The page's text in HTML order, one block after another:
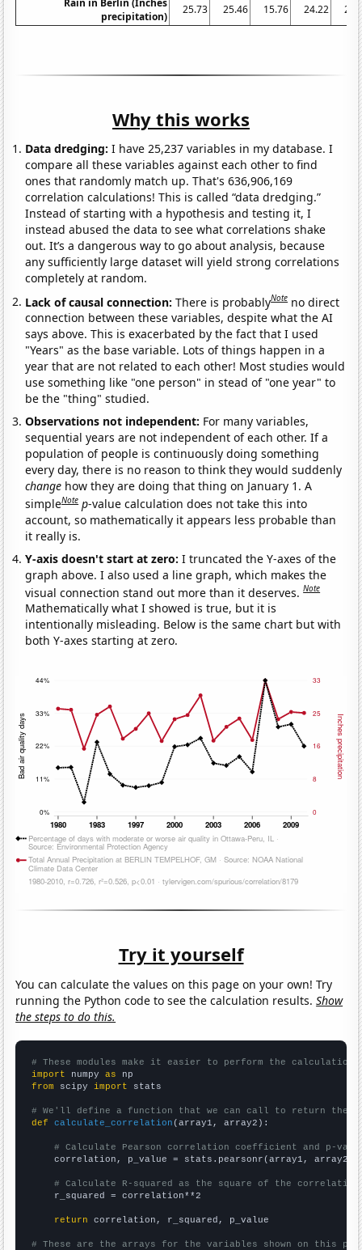
precipitation)
25.73 25.46 15.76 24.22
Why this works
Data dredging: I have 25,237 variables in my database. I
compare all these variables against each other to find
ones that randomly match up. That's 636,906,169
correlation calculations! This is called “data dredging.”
Instead of starting with a hypothesis and testing it, I
instead abused the data to see what correlations shake
out. It’s a dangerous way to go about analysis, because
any sufficiently large dataset will yield strong correlations
completely at random.
Lack of causal connection:There is probablyNote no direct
connection between these variables, despite what the AI
says above. This is exacerbated by the fact that I used
"Years" as the base variable. Lots of things happen in a
year that are not related to each other! Most studies would
use something like "one person" in stead of "one year" to
be the "thing" studied.
Observations not independent: For many variables,
sequential years are not independent of each other. If a
population of people is continuously doing something
every day, there is no reason to think they would suddenly
change how they are doing that thing on January 1. A
simpleNote p-value calculation does not take this into
account, so mathematically it appears less probable than
it really is.
Y-axis doesn't start at zero:I truncated the Y-axes of the
graph above. I also used a line graph, which makes the
visual connection stand out more than it deserves.Note
Mathematically what I showed is true, but it is
intentionally misleading. Below is the same chart but with
both Y-axes starting at zero.
Try it yourself
You can calculate the values on this page on your own! Try
running the Python code to see the calculation results.Show
the steps to do this.
# These modules make it easier to perform the calculation
import numpy as
from scipy import stats
# We'll define a function that we can call to return the
def
calculate_correlation (array1, array2):
# Calculate Pearson correlation coefficient and p-
    correlation, p_value = stats.pearsonr(array1, array2)
# Calculate R-squared as the square of the
    r_squared = correlation**2
return correlation, r_squared, p_value
# These are the arrays for the variables shown on this